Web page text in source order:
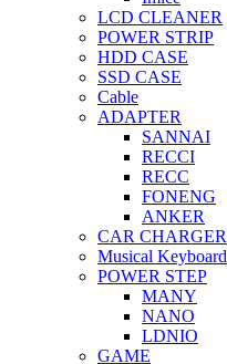
LCD CLEANER
POWER STRIP
HDD CASE
SSD CASE
Cable
ADAPTER
SANNAI
RECCI
RECC
FONENG
ANKER
CAR CHARGER
Musical Keyboard
POWER STEP
MANY
NANO
LDNIO
GAME